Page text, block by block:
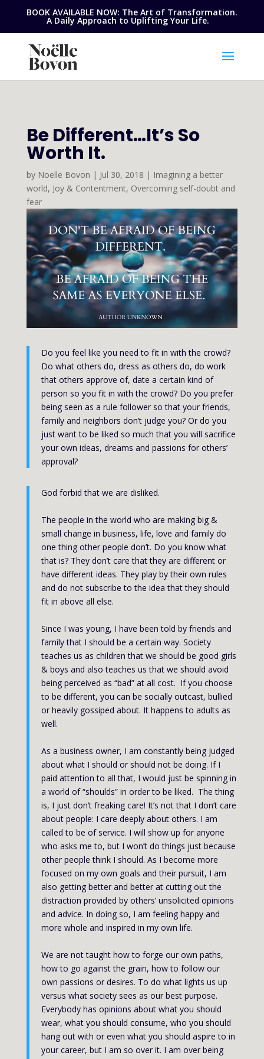
BOOK AVAILABLE NOW: The Art of Transformation.
A Daily Approach to Uplifting Your Life.
Be Different…It’s So
Worth It.
by Noelle Bovon | Jul 30, 2018 | Imagining a better
world, Joy & Contentment, Overcoming self-doubt and
fear
Do you feel like you need to fit in with the crowd?
Do what others do, dress as others do, do work
that others approve of, date a certain kind of
person so you fit in with the crowd? Do you prefer
being seen as a rule follower so that your friends,
family and neighbors don’t judge you? Or do you
just want to be liked so much that you will sacrifice
your own ideas, dreams and passions for others’
approval?
God forbid that we are disliked.
The people in the world who are making big &
small change in business, life, love and family do
one thing other people don’t. Do you know what
that is? They don’t care that they are different or
have different ideas. They play by their own rules
and do not subscribe to the idea that they should
fit in above all else.
Since I was young, I have been told by friends and
family that I should be a certain way. Society
teaches us as children that we should be good girls
& boys and also teaches us that we should avoid
being perceived as “bad” at all cost. If you choose
to be different, you can be socially outcast, bullied
or heavily gossiped about. It happens to adults as
well.
As a business owner, I am constantly being judged
about what I should or should not be doing. If I
paid attention to all that, I would just be spinning in
a world of “shoulds” in order to be liked. The thing
is, I just don’t freaking care! It’s not that I don’t care
about people: I care deeply about others. I am
called to be of service. I will show up for anyone
who asks me to, but I won’t do things just because
other people think I should. As I become more
focused on my own goals and their pursuit, I am
also getting better and better at cutting out the
distraction provided by others’ unsolicited opinions
and advice. In doing so, I am feeling happy and
more whole and inspired in my own life.
We are not taught how to forge our own paths,
how to go against the grain, how to follow our
own passions or desires. To do what lights us up
versus what society sees as our best purpose.
Everybody has opinions about what you should
wear, what you should consume, who you should
hang out with or even what you should aspire to in
your career, but I am so over it. I am over being